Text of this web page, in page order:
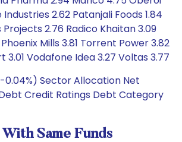
Industries 2.62 Patanjali Foods 1.84
2.76 Radico Khaitan 3.09
Mills 3.81 Torrent Power 3.82
3.01 Vodafone Idea 3.27 Voltas 3.77
Sector Allocation Net
Credit Ratings Debt Category
Same Funds